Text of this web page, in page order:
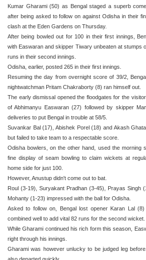
Kumar Gharami (50) as Bengal staged a superb
after being asked to follow on against Odisha in their
clash at the Eden Gardens on Thursday.
After being bowled out for 100 in their first innings,
with Easwaran and skipper Tiwary unbeaten at stumps
runs in their second innings.
Odisha, earlier, posted 265 in their first innings.
Resuming the day from overnight score of 39/2,
nightwatchman Pritam Chakraborty (8) ran himself out.
The early dismissal opened the floodgates for the
of Abhimanyu Easwaran (27) followed by skipper
deliveries to put Bengal in trouble at 58/5.
Suvankar Bal (17), Abishek Porel (18) and Akash
but failed to take team to a respectable score.
Odisha bowlers, on the other hand, used the morning
fine display of seam bowling to claim wickets at
home side for just 100.
However, Anustup didn't come out to bat.
Roul (3-19), Suryakant Pradhan (3-45), Prayas Singh
Mohanty (1-23) impressed with the ball for Odisha.
Asked to follow on, Bengal lost opener Karan Lal
combined well to add vital 82 runs for the second wicket.
While Gharami continued his rich form this season,
right through his innings.
Gharami was however unlucky to be judged leg
also departed quickly.